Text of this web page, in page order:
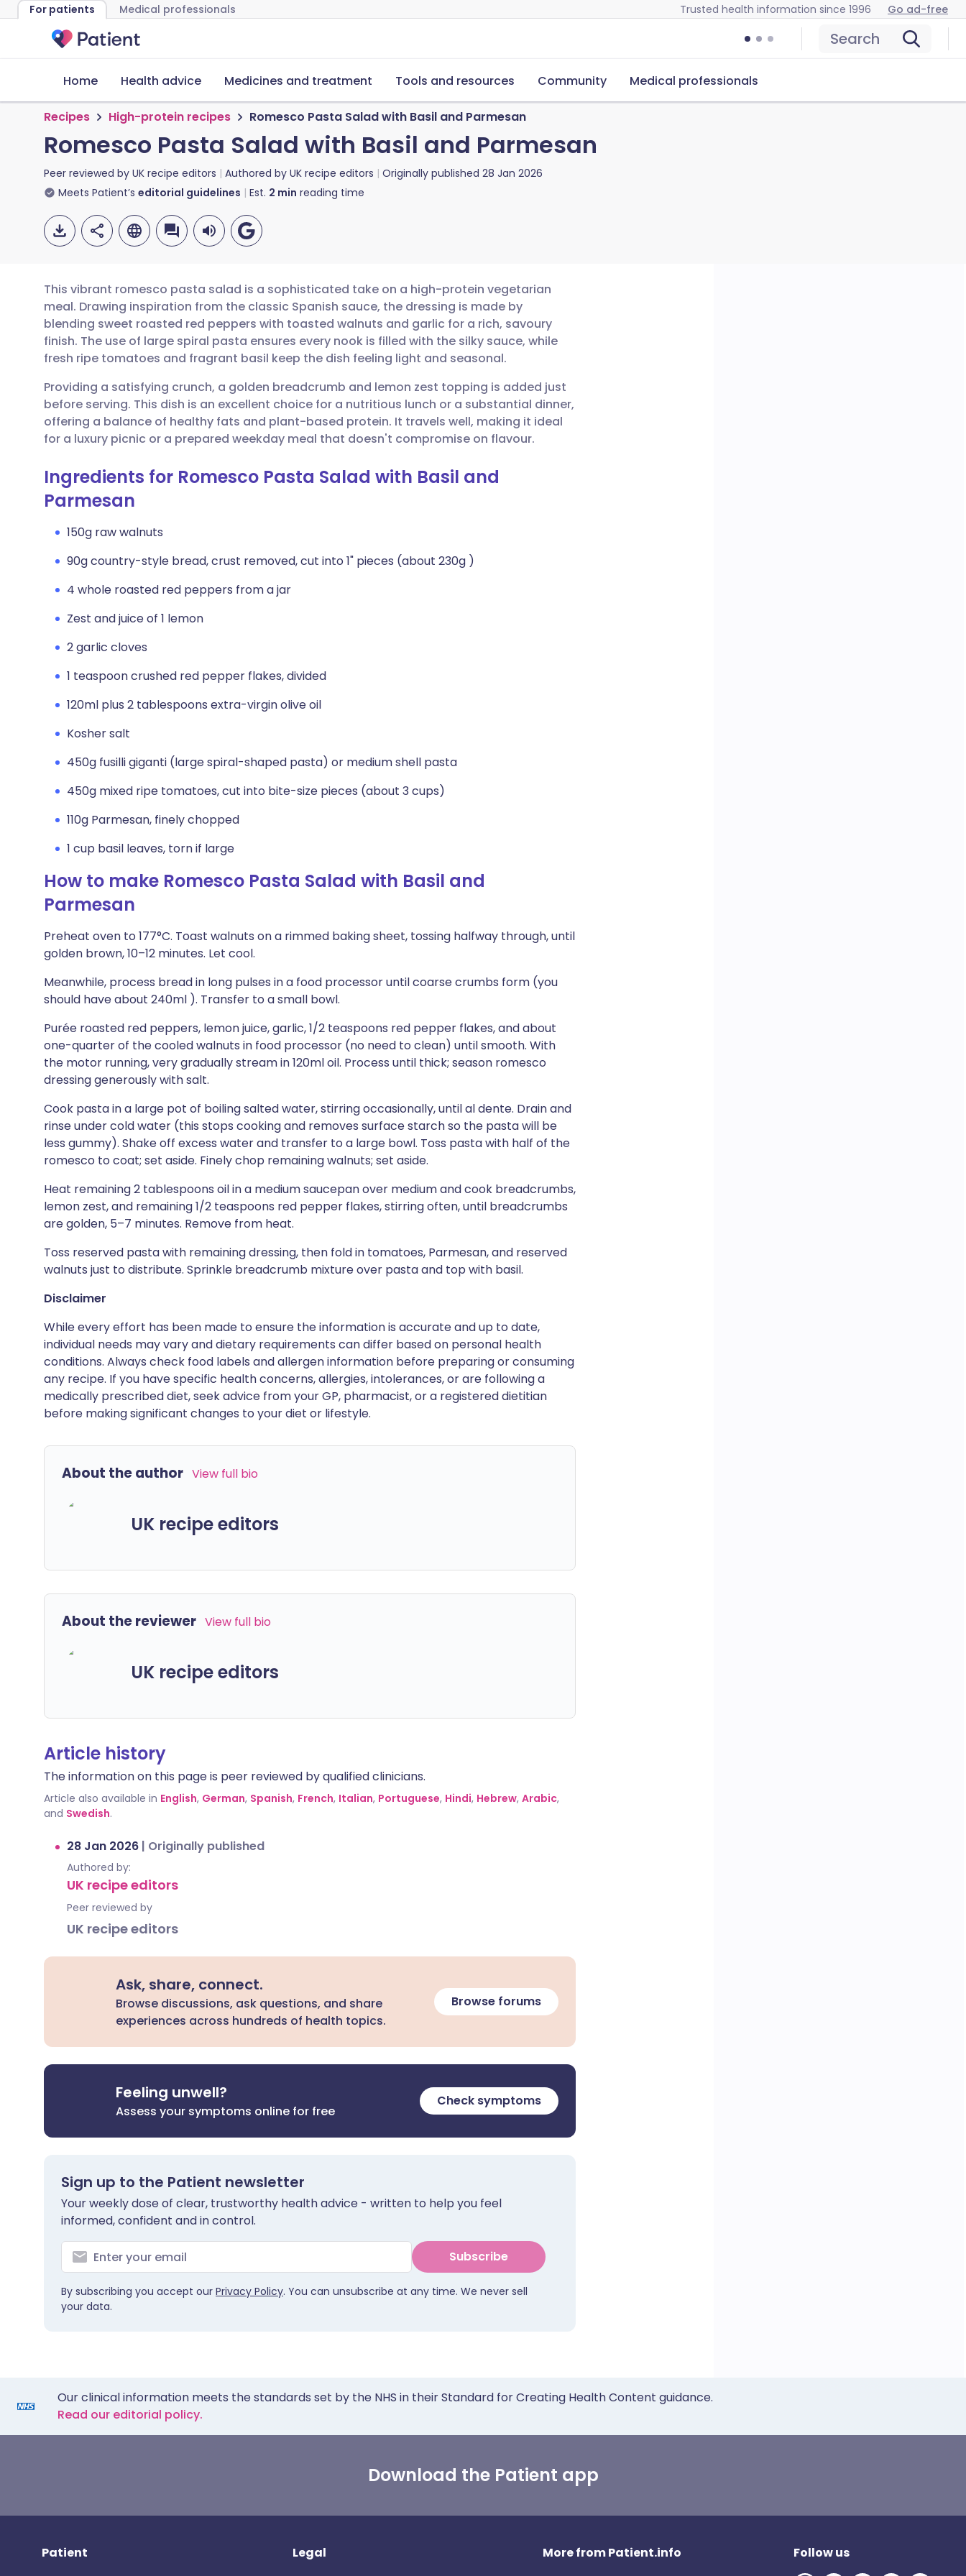
For patients Medical professionals Trusted health information since 1996 Go ad-free
Search
Home Health advice Medicines and treatment Tools and resources Community Medical professionals
Recipes High-protein recipes Romesco Pasta Salad with Basil and Parmesan
Romesco Pasta Salad with Basil and Parmesan
Peer reviewed by UK recipe editors Authored by UK recipe editors Originally published 28 Jan 2026
Meets Patient’s editorial guidelines Est. 2 min reading time
Share via email
Share via Facebook
Share via LinkedIn
Share via WhatsApp
Copy link
🇬🇧 English 🇩🇪 Deutsch
🇪🇸 Español 🇫🇷 Français
🇮🇹 Italiano 🇵🇹 Português
This vibrant romesco pasta salad is a sophisticated take on a high-protein vegetarian
meal. Drawing inspiration from the classic Spanish sauce, the dressing is made by
blending sweet roasted red peppers with toasted walnuts and garlic for a rich, savoury
finish. The use of large spiral pasta ensures every nook is filled with the silky sauce, while
fresh ripe tomatoes and fragrant basil keep the dish feeling light and seasonal.
Providing a satisfying crunch, a golden breadcrumb and lemon zest topping is added just
before serving. This dish is an excellent choice for a nutritious lunch or a substantial dinner,
offering a balance of healthy fats and plant-based protein. It travels well, making it ideal
for a luxury picnic or a prepared weekday meal that doesn't compromise on flavour.
Ingredients for Romesco Pasta Salad with Basil and
Parmesan
150g raw walnuts
90g country-style bread, crust removed, cut into 1" pieces (about 230g )
4 whole roasted red peppers from a jar
Zest and juice of 1 lemon
2 garlic cloves
1 teaspoon crushed red pepper flakes, divided
120ml plus 2 tablespoons extra-virgin olive oil
Kosher salt
450g fusilli giganti (large spiral-shaped pasta) or medium shell pasta
450g mixed ripe tomatoes, cut into bite-size pieces (about 3 cups)
110g Parmesan, finely chopped
1 cup basil leaves, torn if large
How to make Romesco Pasta Salad with Basil and
Parmesan
Preheat oven to 177°C. Toast walnuts on a rimmed baking sheet, tossing halfway through, until
golden brown, 10–12 minutes. Let cool.
Meanwhile, process bread in long pulses in a food processor until coarse crumbs form (you
should have about 240ml ). Transfer to a small bowl.
Purée roasted red peppers, lemon juice, garlic, 1/2 teaspoons red pepper flakes, and about
one-quarter of the cooled walnuts in food processor (no need to clean) until smooth. With
the motor running, very gradually stream in 120ml oil. Process until thick; season romesco
dressing generously with salt.
Cook pasta in a large pot of boiling salted water, stirring occasionally, until al dente. Drain and
rinse under cold water (this stops cooking and removes surface starch so the pasta will be
less gummy). Shake off excess water and transfer to a large bowl. Toss pasta with half of the
romesco to coat; set aside. Finely chop remaining walnuts; set aside.
Heat remaining 2 tablespoons oil in a medium saucepan over medium and cook breadcrumbs,
lemon zest, and remaining 1/2 teaspoons red pepper flakes, stirring often, until breadcrumbs
are golden, 5–7 minutes. Remove from heat.
Toss reserved pasta with remaining dressing, then fold in tomatoes, Parmesan, and reserved
walnuts just to distribute. Sprinkle breadcrumb mixture over pasta and top with basil.
Disclaimer
While every effort has been made to ensure the information is accurate and up to date,
individual needs may vary and dietary requirements can differ based on personal health
conditions. Always check food labels and allergen information before preparing or consuming
any recipe. If you have specific health concerns, allergies, intolerances, or are following a
medically prescribed diet, seek advice from your GP, pharmacist, or a registered dietitian
before making significant changes to your diet or lifestyle.
About the author View full bio
UK recipe editors
About the reviewer View full bio
UK recipe editors
Article history
The information on this page is peer reviewed by qualified clinicians.
Article also available in English, German, Spanish, French, Italian, Portuguese, Hindi, Hebrew, Arabic,
and Swedish.
28 Jan 2026 | Originally published
Authored by:
UK recipe editors
Peer reviewed by
UK recipe editors
Ask, share, connect.
Browse discussions, ask questions, and share
experiences across hundreds of health topics.
Browse forums
Feeling unwell?
Assess your symptoms online for free
Check symptoms
Sign up to the Patient newsletter
Your weekly dose of clear, trustworthy health advice - written to help you feel
informed, confident and in control.
Subscribe
By subscribing you accept our Privacy Policy. You can unsubscribe at any time. We never sell
your data.
Our clinical information meets the standards set by the NHS in their Standard for Creating Health Content guidance.
Read our editorial policy.
Download the Patient app
Patient Legal More from Patient.info Follow us